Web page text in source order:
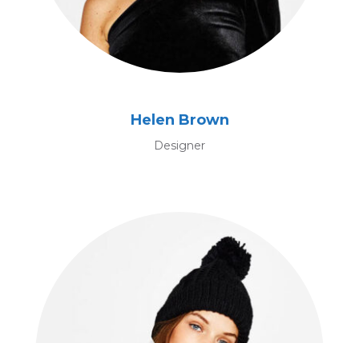
Helen Brown
Designer